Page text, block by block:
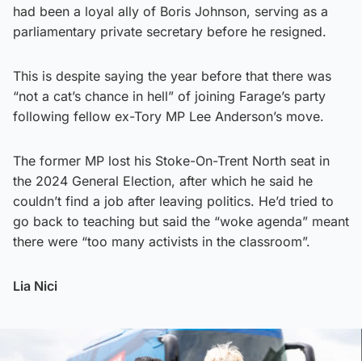
had been a loyal ally of Boris Johnson, serving as a
parliamentary private secretary before he resigned.
This is despite saying the year before that there was
“not a cat’s chance in hell” of joining Farage’s party
following fellow ex-Tory MP Lee Anderson’s move.
The former MP lost his Stoke-On-Trent North seat in
the 2024 General Election, after which he said he
couldn’t find a job after leaving politics. He’d tried to
go back to teaching but said the “woke agenda” meant
there were “too many activists in the classroom”.
Lia Nici